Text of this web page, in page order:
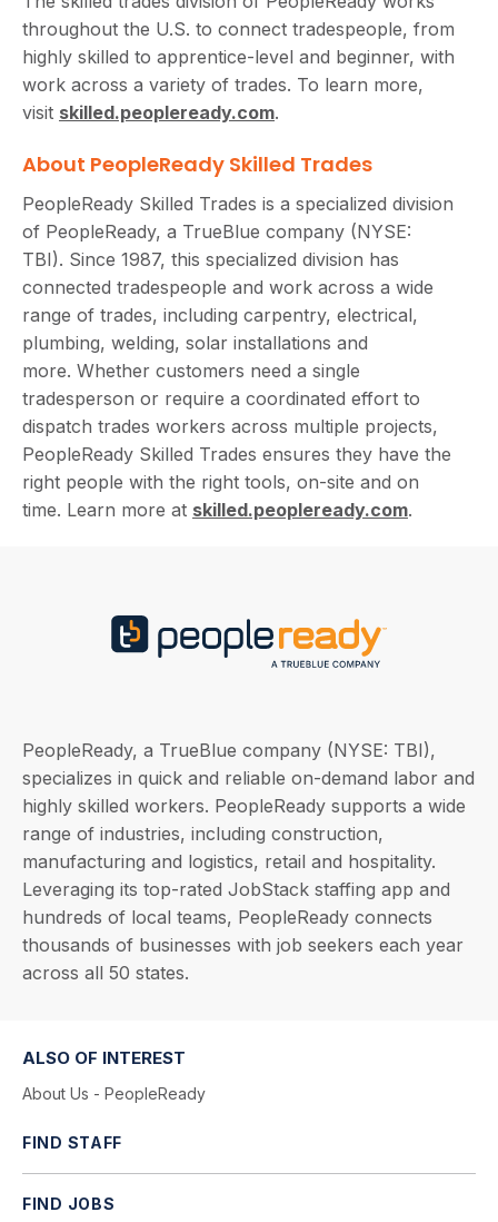
throughout the U.S. to connect tradespeople, from
highly skilled to apprentice-level and beginner, with
work across a variety of trades. To learn more,
visit skilled.peopleready.com.
About PeopleReady Skilled Trades
PeopleReady Skilled Trades is a specialized division
of PeopleReady, a TrueBlue company (NYSE:
TBI). Since 1987, this specialized division has
connected tradespeople and work across a wide
range of trades, including carpentry, electrical,
plumbing, welding, solar installations and
more. Whether customers need a single
tradesperson or require a coordinated effort to
dispatch trades workers across multiple projects,
PeopleReady Skilled Trades ensures they have the
right people with the right tools, on-site and on
time. Learn more at skilled.peopleready.com.
PeopleReady, a TrueBlue company (NYSE: TBI),
specializes in quick and reliable on-demand labor and
highly skilled workers. PeopleReady supports a wide
range of industries, including construction,
manufacturing and logistics, retail and hospitality.
Leveraging its top-rated JobStack staffing app and
hundreds of local teams, PeopleReady connects
thousands of businesses with job seekers each year
across all 50 states.
ALSO OF INTEREST
About Us - PeopleReady
FIND STAFF
FIND JOBS